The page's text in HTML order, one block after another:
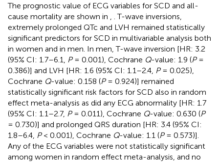
The prognostic value of ECG variables for SCD and all-
cause mortality are shown in
. T-wave inversions,
extremely prolonged QTc and LVH remained statistically
significant predictors for SCD in multivariable analysis both
in women and in men. In men, T-wave inversion [HR: 3.2
(95% CI: 1.7–6.1,
P= 0.001), Cochrane Q-value: 1.9 (P=
0.386)] and LVH [HR: 1.6 (95% CI: 1.1–2.4, P= 0.025),
Cochrane Q-value: 0.158 (P= 0.924)] remained
statistically significant risk factors for SCD also in random
effect meta-analysis as did any ECG abnormality [HR: 1.7
(95% CI: 1.1–2.7, P= 0.011), Cochrane Q-value: 0.630 (P
= 0.730)] and prolonged QRS duration [HR: 3.4 (95% CI:
1.8–6.4, P< 0.001), Cochrane Q-value: 1.1 (P= 0.573)].
Any of the ECG variables were not statistically significant
among women in random effect meta-analysis, and no